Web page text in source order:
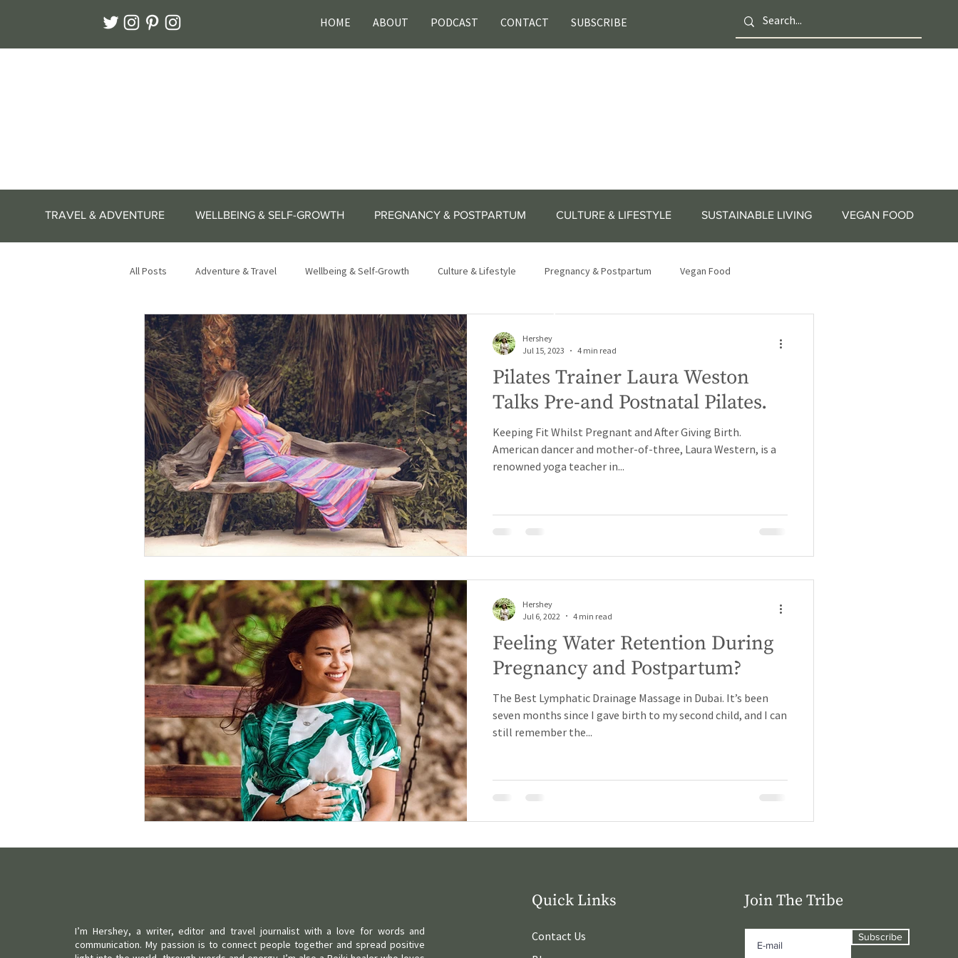
HOME ABOUT PODCAST CONTACT SUBSCRIBE
TRAVEL & ADVENTURE WELLBEING & SELF-GROWTH PREGNANCY & POSTPARTUM CULTURE & LIFESTYLE SUSTAINABLE LIVING VEGAN FOOD
All Posts Adventure & Travel Wellbeing & Self-Growth Culture & Lifestyle Pregnancy & Postpartum Vegan Food
Sustainable Living
Pilates Trainer Laura Weston
Talks Pre-and Postnatal Pilates.
Keeping Fit Whilst Pregnant and After Giving Birth.
American dancer and mother-of-three, Laura Western, is a
renowned yoga teacher in...
Hershey
Jul 15, 2023
4 min read
Feeling Water Retention During
Pregnancy and Postpartum?
The Best Lymphatic Drainage Massage in Dubai. It’s been
seven months since I gave birth to my second child, and I can
still remember the...
Hershey
Jul 6, 2022
4 min read
I’m Hershey, a writer, editor and travel journalist with a love for words and
communication. My passion is to connect people together and spread positive
Quick Links
Contact Us
Join The Tribe
Subscribe